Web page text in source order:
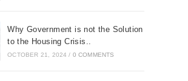
Why Government is not the Solution
to the Housing Crisis..
OCTOBER 21, 2024 / 0 COMMENTS